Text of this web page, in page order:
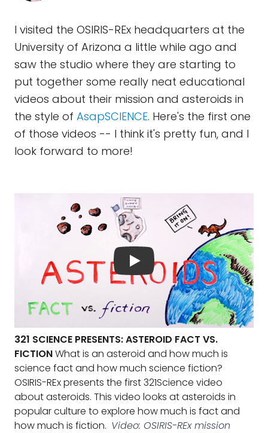
I visited the OSIRIS-REx headquarters at the
University of Arizona a little while ago and
saw the studio where they are starting to
put together some really neat educational
videos about their mission and asteroids in
the style of AsapSCIENCE. Here's the first one
of those videos -- I think it's pretty fun, and I
look forward to more!
321 SCIENCE PRESENTS: ASTEROID FACT VS.
FICTIONWhat is an asteroid and how much is
science fact and how much science fiction?
OSIRIS-REx presents the first 321Science video
about asteroids. This video looks at asteroids in
popular culture to explore how much is fact and
how much is fiction. Video: OSIRIS-REx mission